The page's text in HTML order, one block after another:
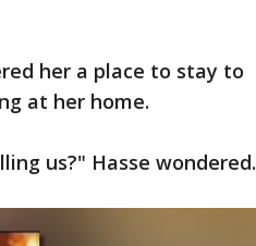
her a place to stay to
at her home.
us?" Hasse wondered.